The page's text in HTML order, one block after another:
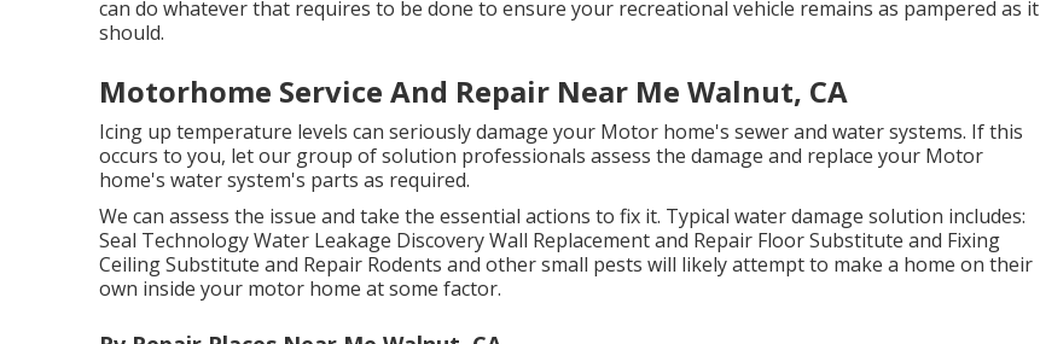
can do whatever that requires to be done to ensure your recreational vehicle remains as pampered as it
should.
Motorhome Service And Repair Near Me Walnut, CA
Icing up temperature levels can seriously damage your Motor home's sewer and water systems. If this
occurs to you, let our group of solution professionals assess the damage and replace your Motor
home's water system's parts as required.
We can assess the issue and take the essential actions to fix it. Typical water damage solution includes:
Seal Technology Water Leakage Discovery Wall Replacement and Repair Floor Substitute and Fixing
Ceiling Substitute and Repair Rodents and other small pests will likely attempt to make a home on their
own inside your motor home at some factor.